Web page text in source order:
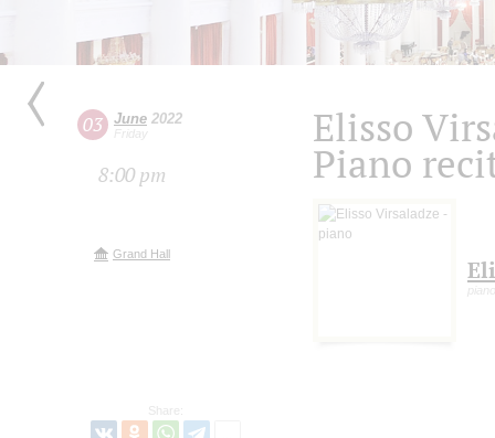
03 June 2022
Friday
8:00 pm
Grand Hall
Share:
Elisso
Piano
piano